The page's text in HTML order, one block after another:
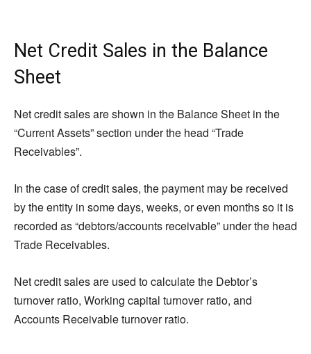
Net Credit Sales in the Balance
Sheet
Net credit sales are shown in the Balance Sheet in the
“Current Assets” section under the head “Trade
Receivables”.
In the case of credit sales, the payment may be received
by the entity in some days, weeks, or even months so it is
recorded as “debtors/accounts receivable” under the head
Trade Receivables.
Net credit sales are used to calculate the Debtor’s
turnover ratio, Working capital turnover ratio, and
Accounts Receivable turnover ratio.